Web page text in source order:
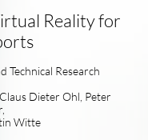
Reality for
Technical Research
Dieter Ohl, Peter
Witte